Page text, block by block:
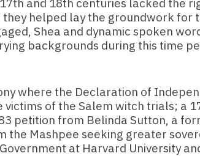
helped lay the groundwork for
Shea and dynamic spoken
backgrounds during this time
where the Declaration of
of the Salem witch trials; a
petition from Belinda Sutton, a
Mashpee seeking greater
at Harvard University